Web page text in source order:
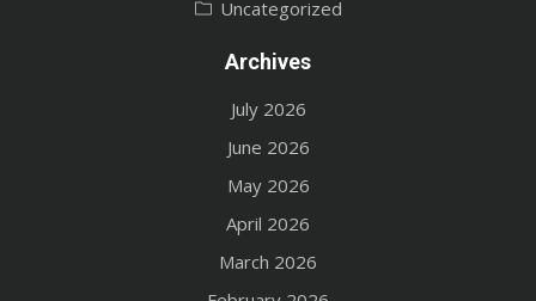
Uncategorized
Archives
July 2026
June 2026
May 2026
April 2026
March 2026